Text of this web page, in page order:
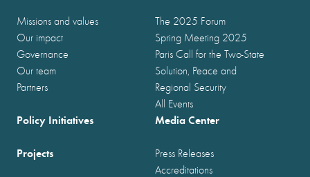
Missions and values
Our impact
Governance
Our team
Partners
The 2025 Forum
Spring Meeting 2025
Paris Call for the Two-State
Solution, Peace and
Regional Security
All Events
Policy Initiatives
Projects
Media Center
Press Releases
Accreditations